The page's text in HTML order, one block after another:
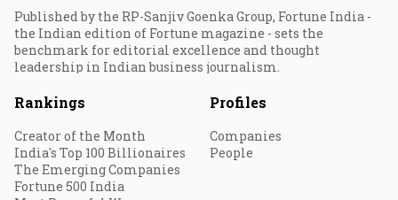
Published by the RP-Sanjiv Goenka Group, Fortune India -
the Indian edition of Fortune magazine - sets the
benchmark for editorial excellence and thought
leadership in Indian business journalism.
Rankings
Creator of the Month
India's Top 100 Billionaires
The Emerging Companies
Fortune 500 India
Profiles
Companies
People